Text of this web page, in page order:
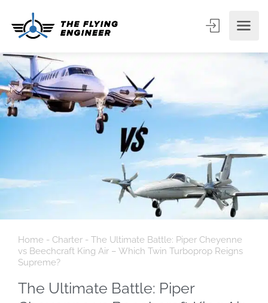
Home - Charter - The Ultimate Battle: Piper Cheyenne
vs Beechcraft King Air – Which Twin Turboprop Reigns
Supreme?
The Ultimate Battle: Piper